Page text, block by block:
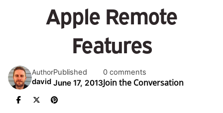
Apple Remote
Features
Author
david
Published
June 17, 2013
0 comments
Join the Conversation